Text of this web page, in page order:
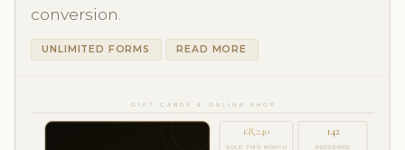
conversion.
UNLIMITED FORMS READ MORE
GIFT CARDS & ONLINE SHOP
£8,240
SOLD THIS MONTH
142
REDEEMED